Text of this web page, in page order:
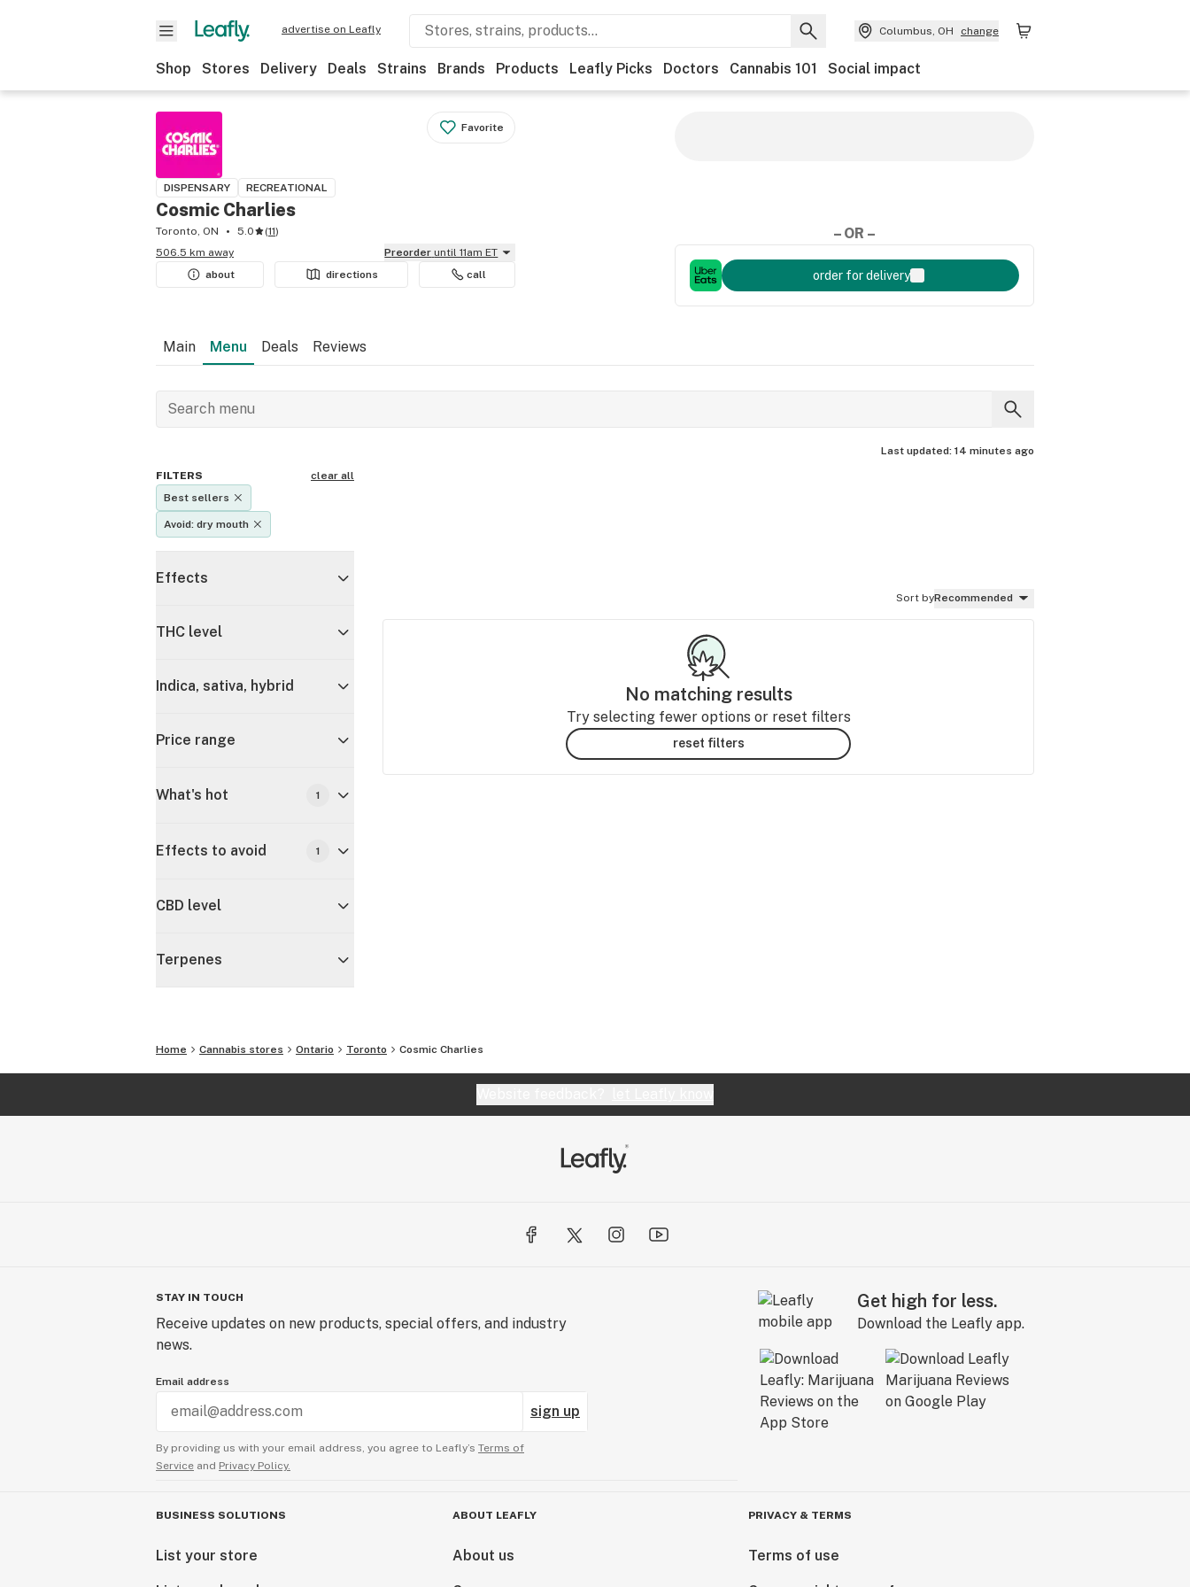
advertise on Leafly Columbus, OH change
Shop Stores Delivery Deals Strains Brands Products Leafly Picks Doctors Cannabis 101 Social impact
Favorite
DISPENSARY RECREATIONAL
Cosmic Charlies
Toronto, ON 5.0 (11)
506.5 km away
Preorder until 11am ET
about
directions call
– OR –
order for delivery
Main Menu Deals Reviews
Last updated: 14 minutes ago
FILTERS
clear all
Best sellers
Avoid: dry mouth
Effects
THC level
Indica, sativa, hybrid
Price range
What's hot 1
Effects to avoid 1
CBD level
Terpenes
Sort byRecommended
No matching results
Try selecting fewer options or reset filters
reset filters
Home Cannabis stores Ontario Toronto Cosmic Charlies
STAY IN TOUCH
Receive updates on new products, special offers, and industry
news.
Email address
sign up
By providing us with your email address, you agree to Leafly’s Terms of
Service and Privacy Policy.
Get high for less.
Download the Leafly app.
BUSINESS SOLUTIONS
List your store
ABOUT LEAFLY
About us
PRIVACY & TERMS
Terms of use